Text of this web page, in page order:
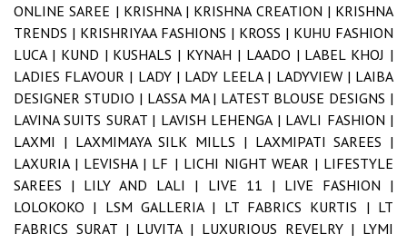
ONLINE SAREE | KRISHNA | KRISHNA CREATION | KRISHNA
TRENDS | KRISHRIYAA FASHIONS | KROSS | KUHU FASHION
LUCA | KUND | KUSHALS | KYNAH | LAADO | LABEL KHOJ |
LADIES FLAVOUR | LADY | LADY LEELA | LADYVIEW | LAIBA
DESIGNER STUDIO | LASSA MA | LATEST BLOUSE DESIGNS |
LAVINA SUITS SURAT | LAVISH LEHENGA | LAVLI FASHION |
LAXMI | LAXMIMAYA SILK MILLS | LAXMIPATI SAREES |
LAXURIA | LEVISHA | LF | LICHI NIGHT WEAR | LIFESTYLE
SAREES | LILY AND LALI | LIVE 11 | LIVE FASHION |
LOLOKOKO | LSM GALLERIA | LT FABRICS KURTIS | LT
FABRICS SURAT | LUVITA | LUXURIOUS REVELRY | LYMI